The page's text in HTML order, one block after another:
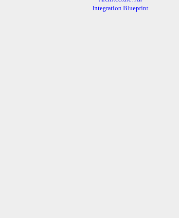
Integration Blueprint